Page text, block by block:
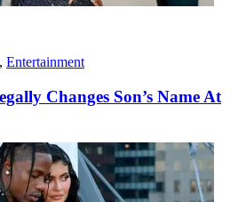
, Entertainment
Changes Son’s Name At